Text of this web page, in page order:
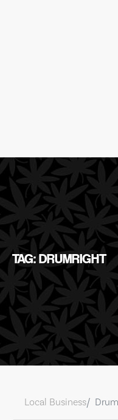
TAG: DRUMRIGHT
Local Business